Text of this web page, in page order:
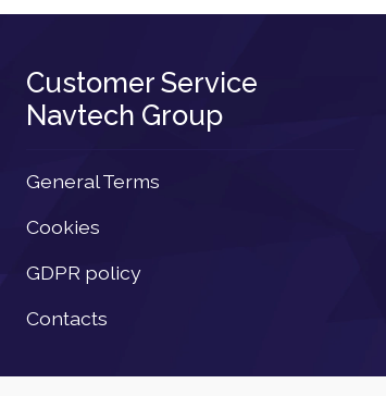
Customer Service
Navtech Group
General Terms
Cookies
GDPR policy
Contacts